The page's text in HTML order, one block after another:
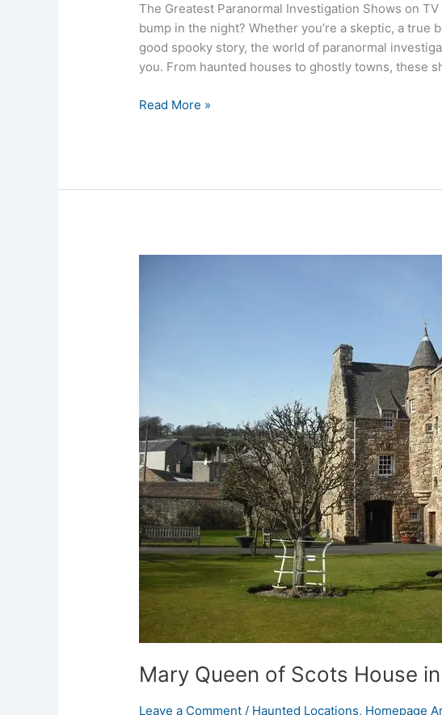
The Greatest Paranormal Investigation Shows on
bump in the night? Whether you’re a skeptic, a true
good spooky story, the world of paranormal
you. From haunted houses to ghostly towns, these
Read More »
Mary Queen of Scots House
Leave a Comment / Haunted Locations, Homepage